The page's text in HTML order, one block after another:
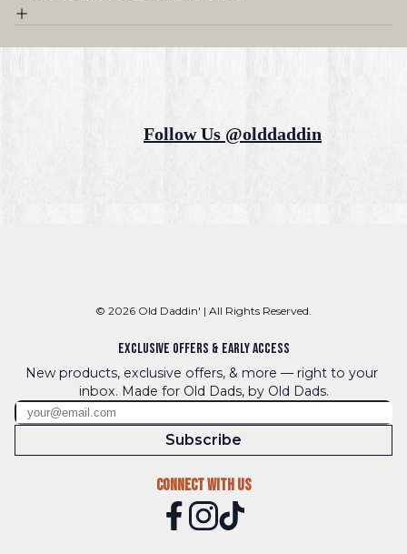
Follow Us @olddaddin
© 2026 Old Daddin' | All Rights Reserved.
Connect With Us
Exclusive Offers & Early Access
New products, exclusive offers, & more — right to your
inbox. Made for Old Dads, by Old Dads.
Subscribe